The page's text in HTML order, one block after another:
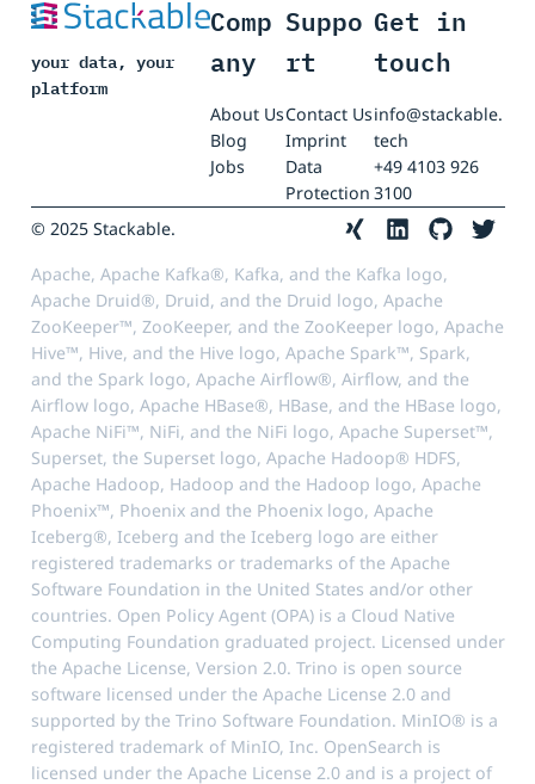
your data, your
platform
Comp
any
About Us
Blog
Jobs
Suppo
rt
Contact Us
Imprint
Data
Protection
Get in
touch
info@stackable.
tech
+49 4103 926
3100
© 2025 Stackable.
Apache, Apache Kafka®, Kafka, and the Kafka logo,
Apache Druid®, Druid, and the Druid logo, Apache
ZooKeeper™, ZooKeeper, and the ZooKeeper logo, Apache
Hive™, Hive, and the Hive logo, Apache Spark™, Spark,
and the Spark logo, Apache Airflow®, Airflow, and the
Airflow logo, Apache HBase®, HBase, and the HBase logo,
Apache NiFi™, NiFi, and the NiFi logo, Apache Superset™,
Superset, the Superset logo, Apache Hadoop® HDFS,
Apache Hadoop, Hadoop and the Hadoop logo, Apache
Phoenix™, Phoenix and the Phoenix logo, Apache
Iceberg®, Iceberg and the Iceberg logo are either
registered trademarks or trademarks of the Apache
Software Foundation in the United States and/or other
countries. Open Policy Agent (OPA) is a Cloud Native
Computing Foundation graduated project. Licensed under
the Apache License, Version 2.0. Trino is open source
software licensed under the Apache License 2.0 and
supported by the Trino Software Foundation. MinIO® is a
registered trademark of MinIO, Inc. OpenSearch is
licensed under the Apache License 2.0 and is a project of